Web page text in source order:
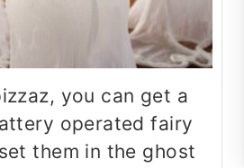
you can get a
operated fairy
them in the ghost